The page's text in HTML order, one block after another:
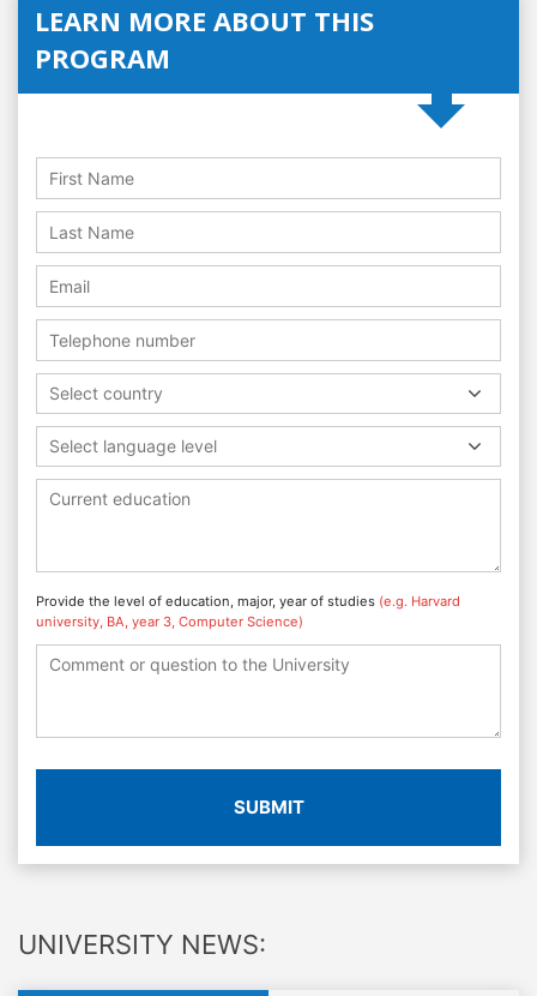
LEARN MORE ABOUT THIS
PROGRAM
Select country
Select language level
Provide the level of education, major, year of studies (e.g. Harvard
university, BA, year 3, Computer Science)
SUBMIT
UNIVERSITY NEWS: